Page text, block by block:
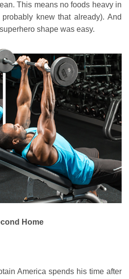
This means no foods heavy in
knew that already). And
shape was easy.
Home
America spends his time after